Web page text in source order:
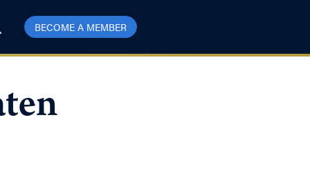
BECOME A MEMBER